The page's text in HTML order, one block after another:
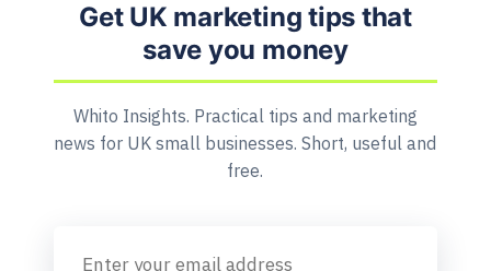
Get UK marketing tips that
save you money
Whito Insights. Practical tips and marketing
news for UK small businesses. Short, useful and
free.